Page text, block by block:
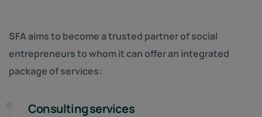
SFA aims to become a trusted partner of social
entrepreneurs to whom it can offer an integrated
package of services:
Consulting services